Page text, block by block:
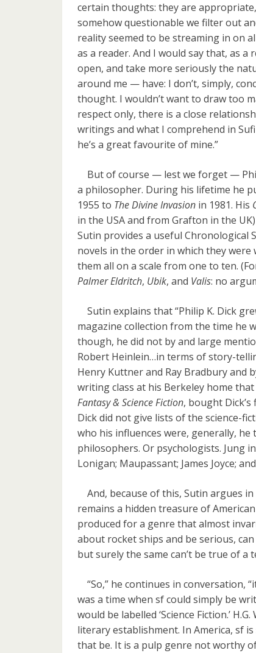
certain thoughts: they are
somehow questionable we filter out
reality seemed to be streaming in on
as a reader. And I would say that, as
open, and take more seriously the
around me — have: I don’t, simply,
thought. I wouldn’t want to draw too
respect only, there is a close
writings and what I comprehend in
he’s a great favourite of mine.”
But of course — lest we forget —
a philosopher. During his lifetime he
1955 to The Divine Invasion in 1981. His
in the USA and from Grafton in the
Sutin provides a useful Chronological
novels in the order in which they
them all on a scale from one to ten.
Palmer Eldritch, Ubik, and Valis: no
Sutin explains that “Philip K. Dick
magazine collection from the time he
though, he did not by and large
Robert Heinlein…in terms of story-
Henry Kuttner and Ray Bradbury and
writing class at his Berkeley home
Fantasy & Science Fiction, bought Dick’s
Dick did not give lists of the science-
who his influences were, generally, he
philosophers. Or psychologists. Jung
Lonigan; Maupassant; James Joyce;
And, because of this, Sutin argues
remains a hidden treasure of
produced for a genre that almost
about rocket ships and be serious,
but surely the same can’t be true of a
“So,” he continues in conversation,
was a time when sf could simply be
would be labelled ‘Science Fiction.’
literary establishment. In America, sf
that be. It is a pulp genre not worthy